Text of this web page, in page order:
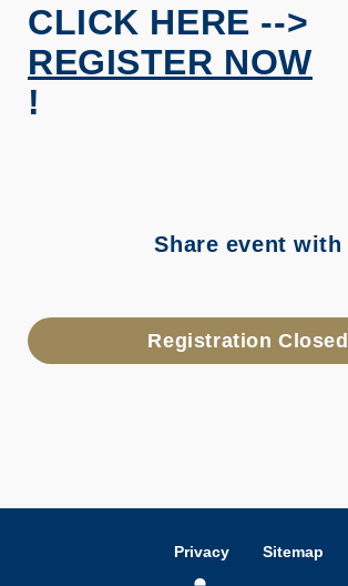
CLICK HERE -->
REGISTER NOW
!
Share event with
Registration Closed
Privacy Sitemap